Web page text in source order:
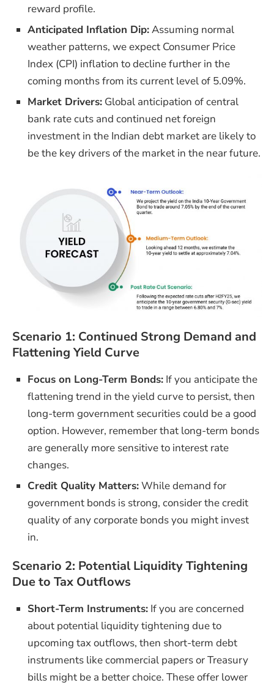
reward profile.
Anticipated Inflation Dip:Assuming normal
weather patterns, we expect Consumer Price
Index (CPI) inflation to decline further in the
coming months from its current level of 5.09%.
Market Drivers: Global anticipation of central
bank rate cuts and continued net foreign
investment in the Indian debt market are likely to
be the key drivers of the market in the near future.
Scenario 1: Continued Strong Demand and
Flattening Yield Curve
Focus on Long-Term Bonds: If you anticipate the
flattening trend in the yield curve to persist, then
long-term government securities could be a good
option. However, remember that long-term bonds
are generally more sensitive to interest rate
changes.
Credit Quality Matters:While demand for
government bonds is strong, consider the credit
quality of any corporate bonds you might invest
in.
Scenario 2: Potential Liquidity Tightening
Due to Tax Outflows
Short-Term Instruments: If you are concerned
about potential liquidity tightening due to
upcoming tax outflows, then short-term debt
instruments like commercial papers or Treasury
bills might be a better choice. These offer lower